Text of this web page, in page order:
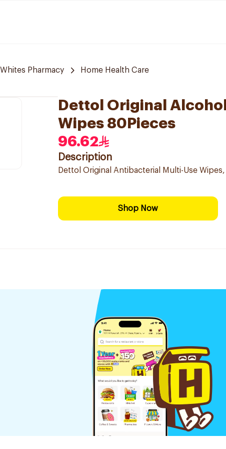
Whites Pharmacy Home Health Care
Dettol Original
Wipes 80Pieces
96.62
Description
Dettol Original Antibacterial Multi-Use
Shop Now